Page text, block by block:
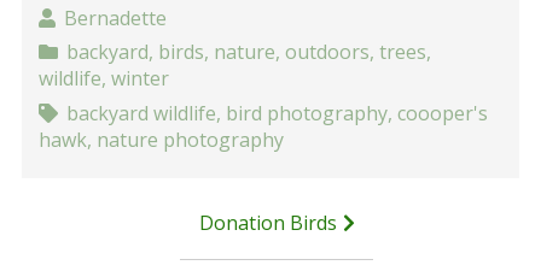
Bernadette
backyard, birds, nature, outdoors, trees,
wildlife,winter
backyard wildlife, bird photography, coooper's
hawk, nature photography
Donation Birds